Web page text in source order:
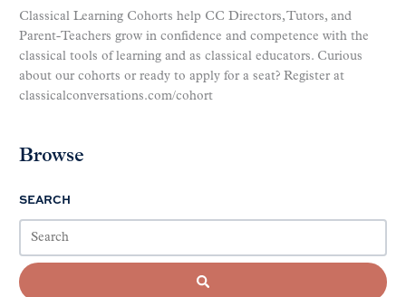
Classical Learning Cohorts help CC Directors, Tutors, and
Parent-Teachers grow in confidence and competence with the
classical tools of learning and as classical educators. Curious
about our cohorts or ready to apply for a seat? Register at
classicalconversations.com/cohort
Browse
SEARCH